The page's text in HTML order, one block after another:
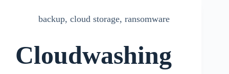
backup, cloud storage, ransomware
Cloudwashing